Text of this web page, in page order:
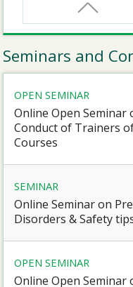
Safety Training
Confined Spaces
Safety Training
Workers of Confined
CN
Seminars and
OPEN SEMINAR
Online Open Seminar
Conduct of Trainers
Courses
SEMINAR
Online Seminar on
Disorders & Safety
OPEN SEMINAR
Online Open Seminar